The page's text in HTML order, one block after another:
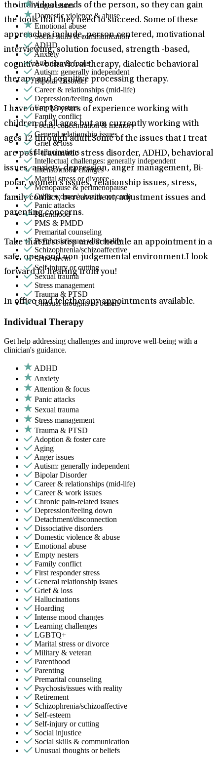
the individual needs of the person, so they can gain
the tools that they need to succeed. Some of these
approaches include, person centered, motivational
interviewing, solution focused, strength -based,
cognitive- behavioral therapy, dialectic behavioral
therapy and cognitive processing therapy.
I have over 18 years of experience working with
children of all ages but am currently working with
ages 12 through adult.Some of the issues that I treat
are post- traumatic stress disorder, ADHD, behavioral
issues, anxiety, depression, anger management, Bi-
polar, women’s issues, relationship issues, stress,
family conflict, bereavement, adjustment issues and
parenting concerns.
Take that first step and schedule an appointment in a
safe, open and non-judgemental environment.I look
forward to hearing from you!
In office and teletherapy appointments available.
Anger issues
Domestic violence & abuse
Emotional abuse
Social skills & communication
ADHD
Anxiety
Attention & focus
Autism: generally independent
Bipolar Disorder
Career & relationships (mid-life)
Depression/feeling down
Empty nesters
Family conflict
Focus, concentration & memory
General relationship issues
Grief & loss
Hallucinations
Intellectual challenges: generally independent
Intense mood changes
Marital stress or divorce
Menopause & perimenopause
Other women's health concerns
Panic attacks
Parenthood
PMS & PMDD
Premarital counseling
Psychosis/issues with reality
Schizophrenia/schizoaffective
Self-esteem
Self-injury or cutting
Sexual trauma
Stress management
Trauma & PTSD
Unusual thoughts or beliefs
Individual Therapy
Get help addressing challenges and improve well-being with a
clinician's guidance.
ADHD
Anxiety
Attention & focus
Panic attacks
Sexual trauma
Stress management
Trauma & PTSD
Adoption & foster care
Aging
Anger issues
Autism: generally independent
Bipolar Disorder
Career & relationships (mid-life)
Career & work issues
Chronic pain-related issues
Depression/feeling down
Detachment/disconnection
Dissociative disorders
Domestic violence & abuse
Emotional abuse
Empty nesters
Family conflict
First responder stress
General relationship issues
Grief & loss
Hallucinations
Hoarding
Intense mood changes
Learning challenges
LGBTQ+
Marital stress or divorce
Military & veteran
Parenthood
Parenting
Premarital counseling
Psychosis/issues with reality
Retirement
Schizophrenia/schizoaffective
Self-esteem
Self-injury or cutting
Social injustice
Social skills & communication
Unusual thoughts or beliefs